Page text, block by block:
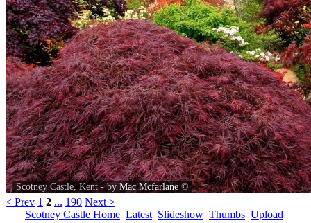
Scotney Castle, Kent - byMac Mcfarlane©
< Prev 1 2 ... 190 Next >
Scotney Castle Home Latest Slideshow Thumbs Upload